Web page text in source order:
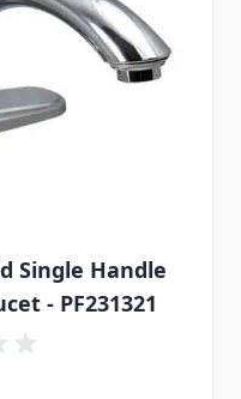
Single Handle
- PF231321